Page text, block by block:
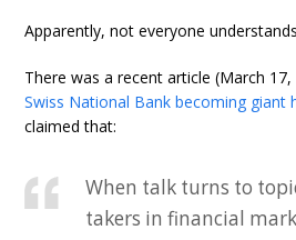
Apparently, not everyone
There was a recent article (March 17,
Swiss National Bank becoming giant
claimed that:
When talk turns to
takers in financial